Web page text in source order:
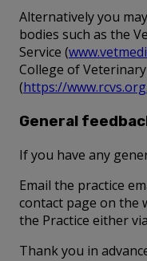
Alternatively you
bodies such as the
Service (
College of
(https://
General
If you have any
Email the practice
contact page on the
the Practice either
Thank you in